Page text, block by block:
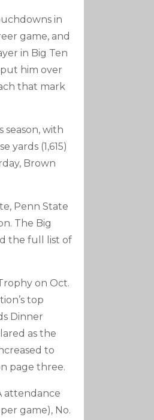
in
game, and
in Big Ten
put him over
that mark
season, with
yards (1,615)
Brown
Penn State
The Big
the full list of
on Oct.
top
Dinner
as the
to
page three.
attendance
game), No.